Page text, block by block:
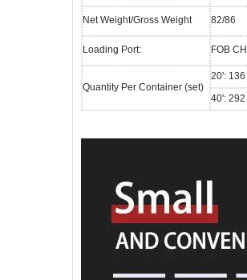
Net Weight/Gross Weight 82/86
Loading Port: FOB
Quantity Per Container (set)
20': 136
40': 292